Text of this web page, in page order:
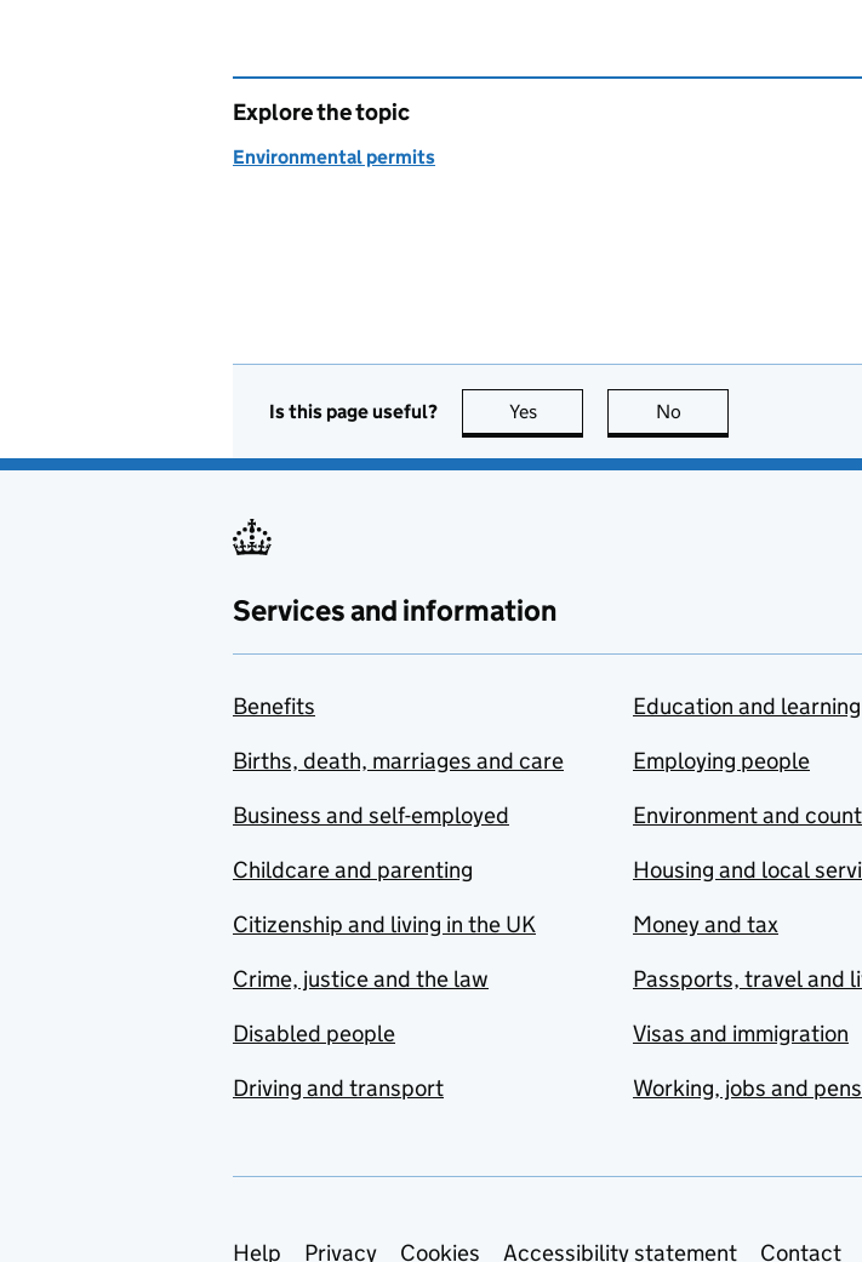
Explore the topic
Environmental permits
Is this page useful? Yes this page is useful
No
Services and information
Benefits
Births, death, marriages and care
Business and self-employed
Childcare and parenting
Citizenship and living in the UK
Crime, justice and the law
Disabled people
Driving and transport
Education and learning
Employing people
Environment and
Housing and local
Money and tax
Passports, travel and
Visas and immigration
Working, jobs and
Help Privacy Cookies Accessibility statement Contact